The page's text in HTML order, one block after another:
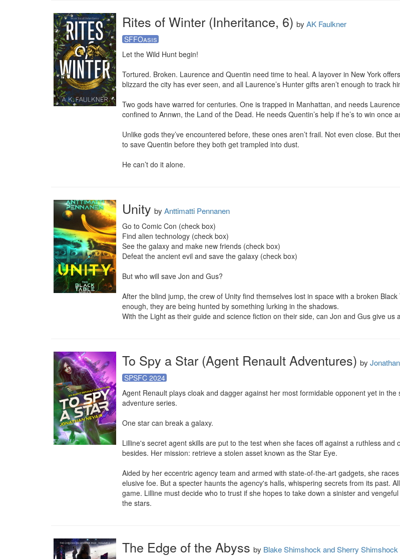
Rites of Winter (Inheritance, 6) by AK Faulkner
SFFOasis
Let the Wild Hunt begin!
Tortured. Broken. Laurence and Quentin need time to heal. A layover in New York
blizzard the city has ever seen, and all Laurence’s Hunter gifts aren’t enough to track
Two gods have warred for centuries. One is trapped in Manhattan, and needs
confined to Annwn, the Land of the Dead. He needs Quentin’s help if he’s to win once
Unlike gods they’ve encountered before, these ones aren’t frail. Not even close. But
to save Quentin before they both get trampled into dust.
He can’t do it alone.
Unity by Anttimatti Pennanen
Go to Comic Con (check box)
Find alien technology (check box)
See the galaxy and make new friends (check box)
Defeat the ancient evil and save the galaxy (check box)
But who will save Jon and Gus?
After the blind jump, the crew of Unity find themselves lost in space with a broken
enough, they are being hunted by something lurking in the shadows.
With the Light as their guide and science fiction on their side, can Jon and Gus give us
To Spy a Star (Agent Renault Adventures) by
SPSFC 2024
Agent Renault plays cloak and dagger against her most formidable opponent yet in
adventure series.
One star can break a galaxy.
Lilline's secret agent skills are put to the test when she faces off against a ruthless
besides. Her mission: retrieve a stolen asset known as the Star Eye.
Aided by her eccentric agency team and armed with state-of-the-art gadgets, she
elusive foe. But a specter haunts the agency's halls, whispering secrets from its past.
game. Lilline must decide who to trust if she hopes to take down a sinister and
the stars.
The Edge of the Abyss by Blake Shimshock and Sherry Shimshock